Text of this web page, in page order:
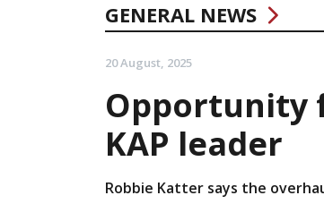
GENERAL NEWS
20 August, 2025
Opportunity
KAP leader
Robbie Katter says the